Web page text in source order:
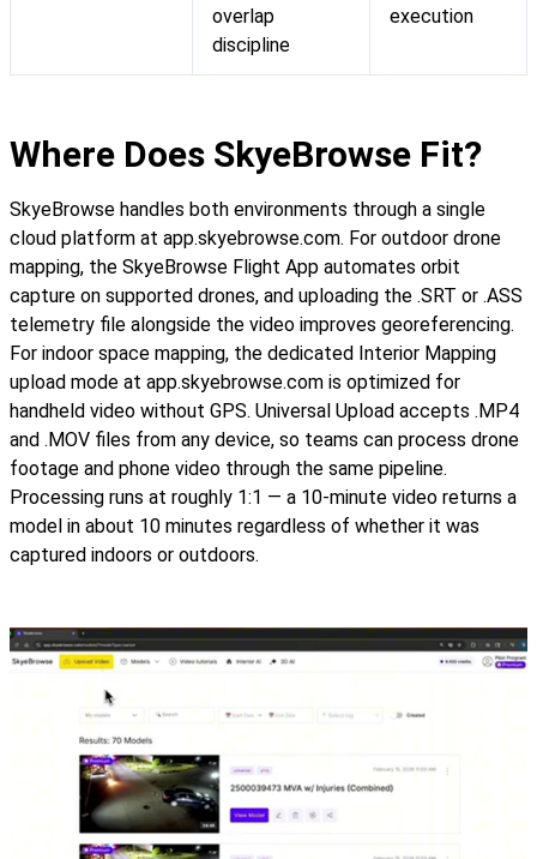
overlap
discipline
execution
Where Does SkyeBrowse Fit?
SkyeBrowse handles both environments through a single
cloud platform at app.skyebrowse.com. For outdoor drone
mapping, the SkyeBrowse Flight App automates orbit
capture on supported drones, and uploading the .SRT or .ASS
telemetry file alongside the video improves georeferencing.
For indoor space mapping, the dedicated Interior Mapping
upload mode at app.skyebrowse.com is optimized for
handheld video without GPS. Universal Upload accepts .MP4
and .MOV files from any device, so teams can process drone
footage and phone video through the same pipeline.
Processing runs at roughly 1:1 — a 10-minute video returns a
model in about 10 minutes regardless of whether it was
captured indoors or outdoors.